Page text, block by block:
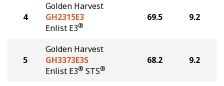
4
Golden Harvest
GH2315E3
Enlist E3®
69.5 9.2
5
Golden Harvest
GH3373E3S
Enlist E3® STS®
68.2 9.2